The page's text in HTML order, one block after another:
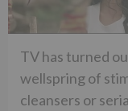
TV has turned
wellspring of
cleansers or